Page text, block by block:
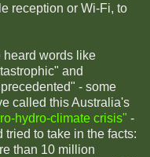
reception or Wi-Fi, to
heard words like
and
- some
called this Australia's
hydro-climate crisis" -
tried to take in the facts:
than 10 million